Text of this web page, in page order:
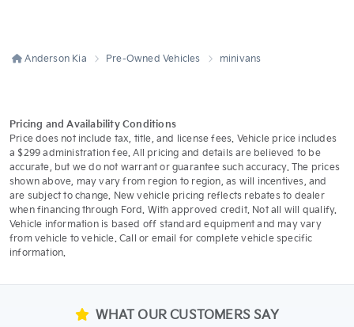
Anderson Kia Pre-Owned Vehicles minivans
Pricing and Availability Conditions
Price does not include tax, title, and license fees. Vehicle price includes
a $299 administration fee. All pricing and details are believed to be
accurate, but we do not warrant or guarantee such accuracy. The prices
shown above, may vary from region to region, as will incentives, and
are subject to change. New vehicle pricing reflects rebates to dealer
when financing through Ford. With approved credit. Not all will qualify.
Vehicle information is based off standard equipment and may vary
from vehicle to vehicle. Call or email for complete vehicle specific
information.
WHAT OUR CUSTOMERS SAY